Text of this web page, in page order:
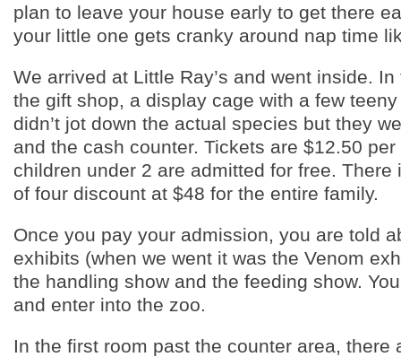
plan to leave your house early to get there
your little one gets cranky around nap time
We arrived at Little Ray’s and went inside.
the gift shop, a display cage with a few
didn’t jot down the actual species but they
and the cash counter. Tickets are $12.50
children under 2 are admitted for free. There
of four discount at $48 for the entire family.
Once you pay your admission, you are told
exhibits (when we went it was the Venom
the handling show and the feeding show.
and enter into the zoo.
In the first room past the counter area, there